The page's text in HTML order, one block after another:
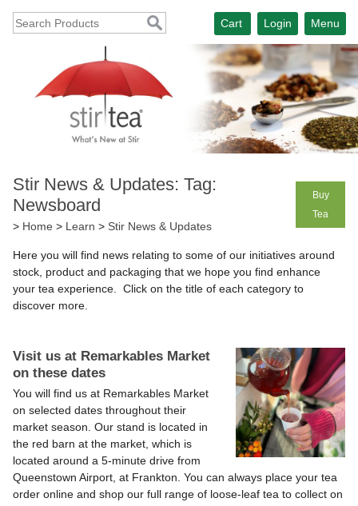
Menu
Login
Cart
Stir News & Updates: Tag:
Newsboard
> Home > Learn > Stir News & Updates
Buy
Tea
Here you will find news relating to some of our initiatives around
stock, product and packaging that we hope you find enhance
your tea experience. Click on the title of each category to
discover more.
Visit us at Remarkables Market
on these dates
You will find us at Remarkables Market
on selected dates throughout their
market season. Our stand is located in
the red barn at the market, which is
located around a 5-minute drive from
Queenstown Airport, at Frankton. You can always place your tea
order online and shop our full range of loose-leaf tea to collect on